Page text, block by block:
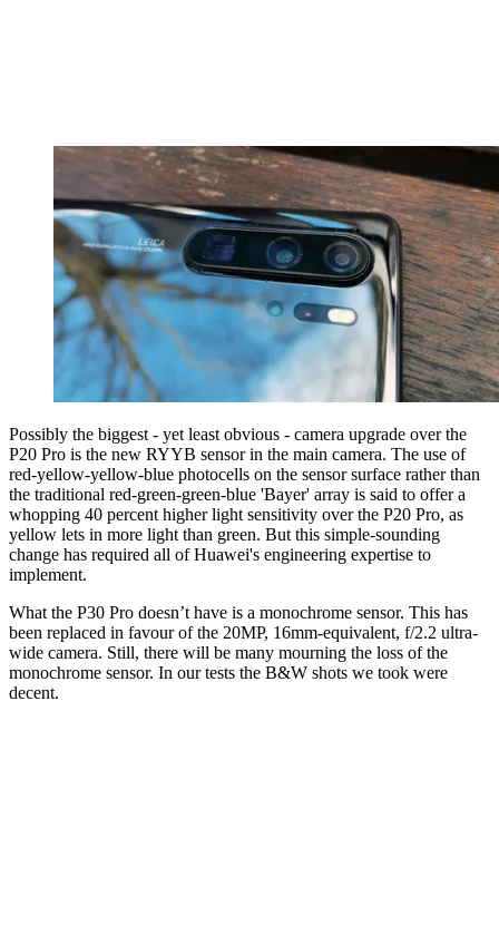
Possibly the biggest - yet least obvious - camera upgrade over the
P20 Pro is the new RYYB sensor in the main camera. The use of
red-yellow-yellow-blue photocells on the sensor surface rather than
the traditional red-green-green-blue 'Bayer' array is said to offer a
whopping 40 percent higher light sensitivity over the P20 Pro, as
yellow lets in more light than green. But this simple-sounding
change has required all of Huawei's engineering expertise to
implement.
What the P30 Pro doesn’t have is a monochrome sensor. This has
been replaced in favour of the 20MP, 16mm-equivalent, f/2.2 ultra-
wide camera. Still, there will be many mourning the loss of the
monochrome sensor. In our tests the B&W shots we took were
decent.